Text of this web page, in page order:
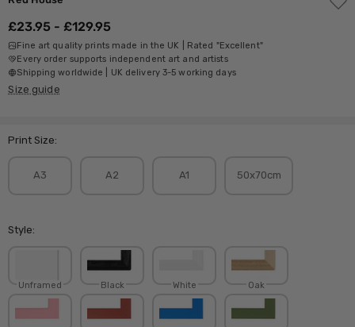
TO
£23.95 - £129.95
Fine art quality prints made in the UK | Rated "Excellent"
Every order supports independent art and artists
Shipping worldwide | UK delivery 3-5 working days
Size guide
Print Size:
A3 A2 A1 50x70cm
Style:
Unframed Black White Oak